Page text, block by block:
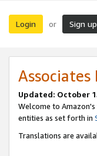
Login or Sign up
Updated: October
Welcome to
entities as set forth in
Translations are